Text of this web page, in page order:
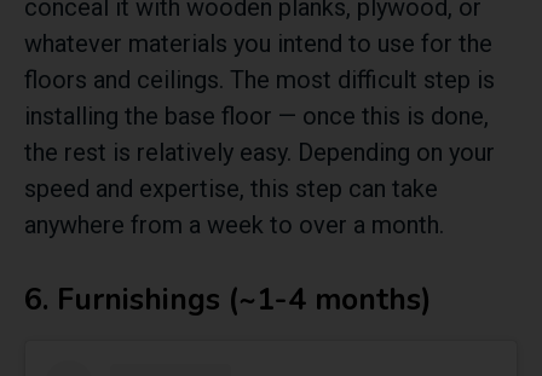
conceal it with wooden planks, plywood, or
whatever materials you intend to use for the
floors and ceilings. The most difficult step is
installing the base floor — once this is done,
the rest is relatively easy. Depending on your
speed and expertise, this step can take
anywhere from a week to over a month.
6. Furnishings (~1-4 months)